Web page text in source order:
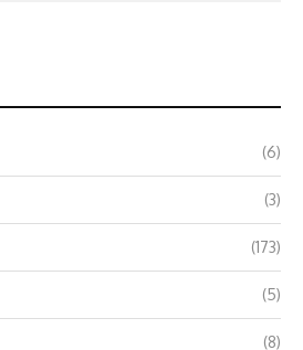
(6)
(3)
(173)
(5)
(8)